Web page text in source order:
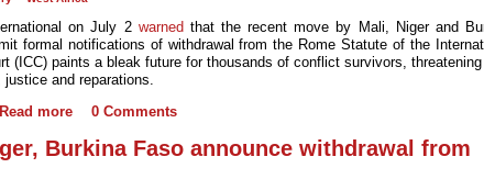
on July 2 warned that the recent move by Mali, Niger and
formal notifications of withdrawal from the Rome Statute of the
(ICC) paints a bleak future for thousands of conflict survivors,
justice and reparations.
Read more 0 Comments
Burkina Faso announce withdrawal from